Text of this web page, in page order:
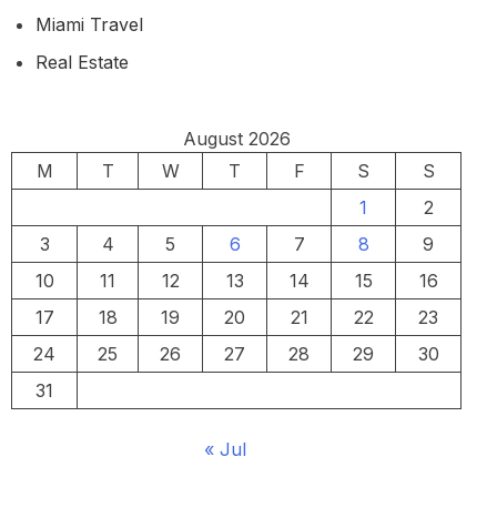
Miami Travel
Real Estate
August 2026
M
T W T F S
S
1
2
3
4 5 6 7 8
9
10
11 12 13 14 15
16
17
18 19 20 21 22
23
24
25 26 27 28 29
30
31
« Jul